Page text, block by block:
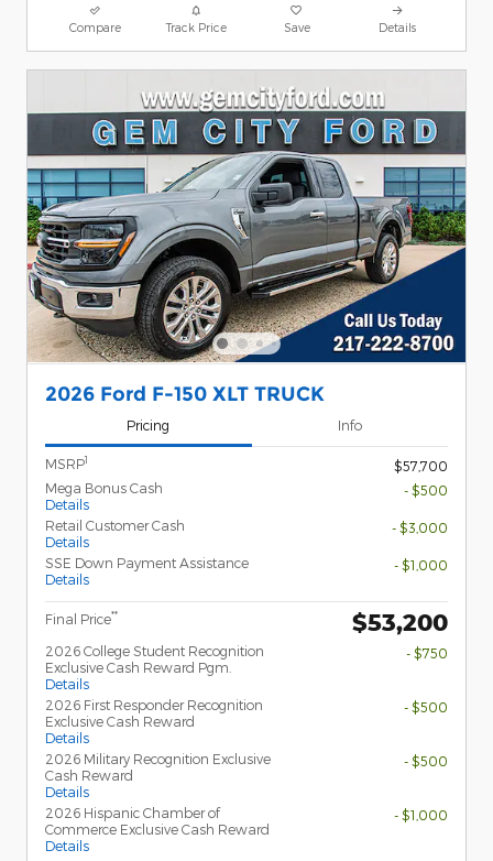
Compare Track Price Save Details
2026 Ford F-150 XLT TRUCK
Pricing Info
MSRP1
$57,700
Mega Bonus Cash
Details
- $500
Retail Customer Cash
Details
- $3,000
SSE Down Payment Assistance
Details
- $1,000
Final Price** $53,200
2026 College Student Recognition
Exclusive Cash Reward Pgm.
Details
- $750
2026 First Responder Recognition
Exclusive Cash Reward
Details
- $500
2026 Military Recognition Exclusive
Cash Reward
Details
- $500
2026 Hispanic Chamber of
Commerce Exclusive Cash Reward
Details
- $1,000